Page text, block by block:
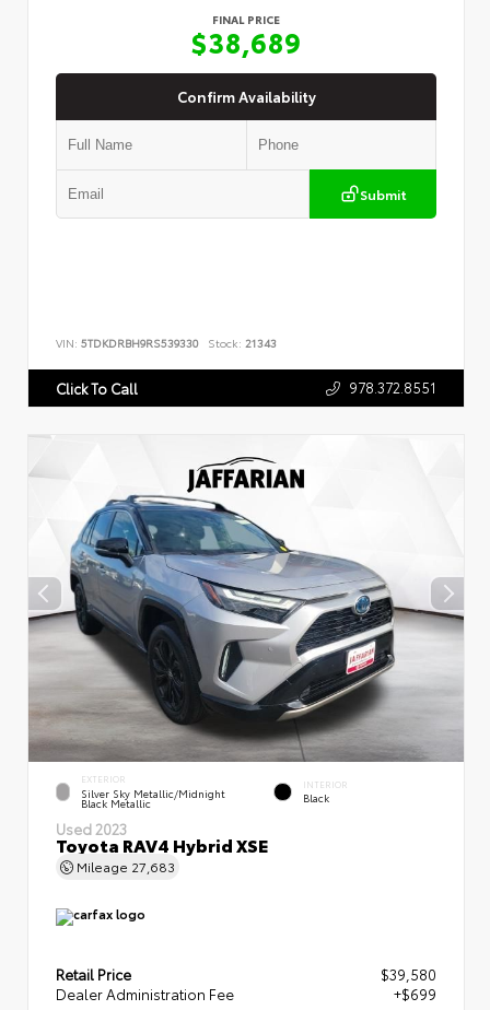
FINAL PRICE
$38,689
Confirm Availability
Submit
VIN: 5TDKDRBH9RS539330 Stock: 21343
Click To Call 978.372.8551
EXTERIOR
Silver Sky Metallic/Midnight
Black Metallic
INTERIOR
Black
Used 2023
Toyota RAV4 Hybrid XSE
Mileage 27,683
Retail Price
$39,580
Dealer Administration Fee
+$699